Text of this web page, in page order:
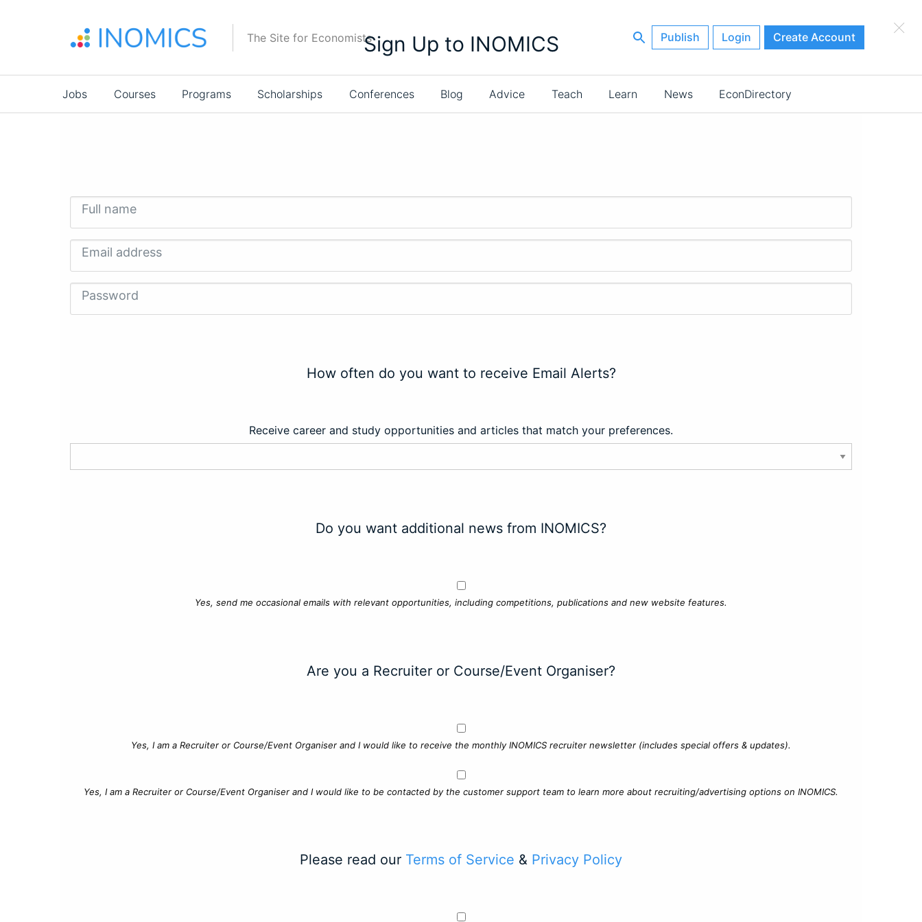
The Site for Economists Publish Login Create Account
Main
navigation
Jobs Courses Programs Scholarships Conferences Blog Advice Teach Learn News EconDirectory
×
Sign Up to INOMICS
Full name
Email address
Password
How often do you want to receive Email Alerts?
Receive career and study opportunities and articles that match your preferences.
Do you want additional news from INOMICS?
Yes, send me occasional emails with relevant opportunities, including competitions, publications and new website features.
Are you a Recruiter or Course/Event Organiser?
Yes, I am a Recruiter or Course/Event Organiser and I would like to receive the monthly INOMICS recruiter newsletter (includes special offers & updates).
Yes, I am a Recruiter or Course/Event Organiser and I would like to be contacted by the customer support team to learn more about recruiting/advertising options on INOMICS.
Please read our Terms of Service & Privacy Policy